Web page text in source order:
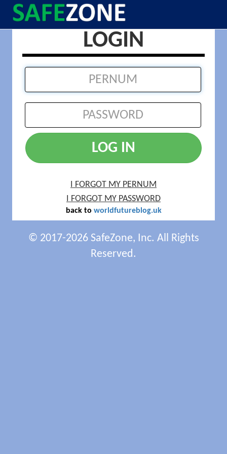
LOGIN
LOG IN
I FORGOT MY PERNUM
I FORGOT MY PASSWORD
back to worldfutureblog.uk
© 2017-2026 SafeZone, Inc. All Rights
Reserved.